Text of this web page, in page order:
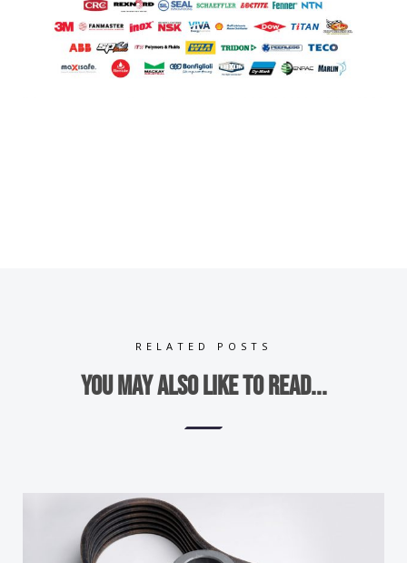
RELATED POSTS
You may also like to read...